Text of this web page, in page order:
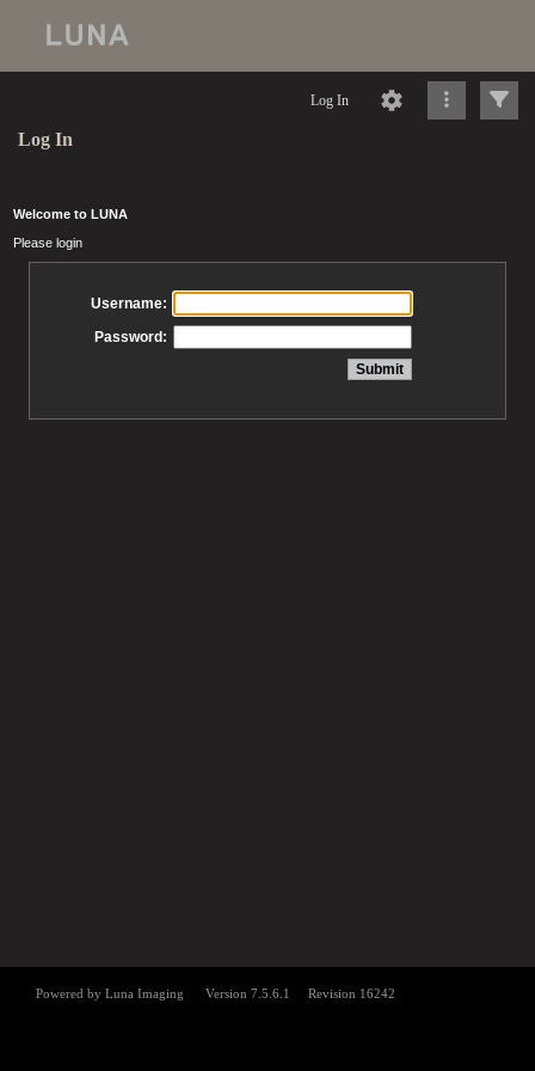
Log In
Log In
Welcome to LUNA
Please login
Username:
Password: